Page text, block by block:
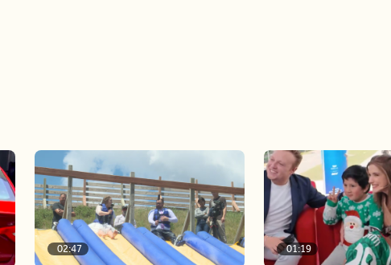
02:47 01:19